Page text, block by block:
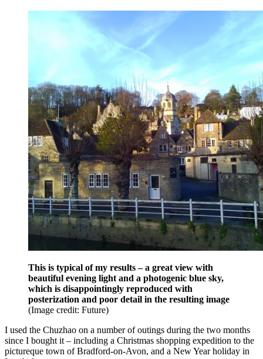
This is typical of my results – a great view with
beautiful evening light and a photogenic blue sky,
which is disappointingly reproduced with
posterization and poor detail in the resulting image
(Image credit: Future)
I used the Chuzhao on a number of outings during the two months
since I bought it – including a Christmas shopping expedition to the
pictureque town of Bradford-on-Avon, and a New Year holiday in